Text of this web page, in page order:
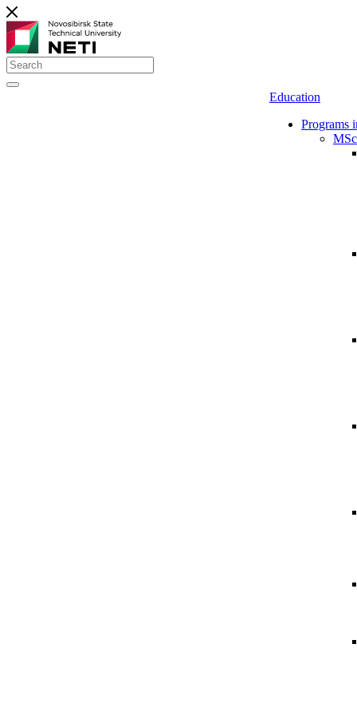
Education
Programs
MSc